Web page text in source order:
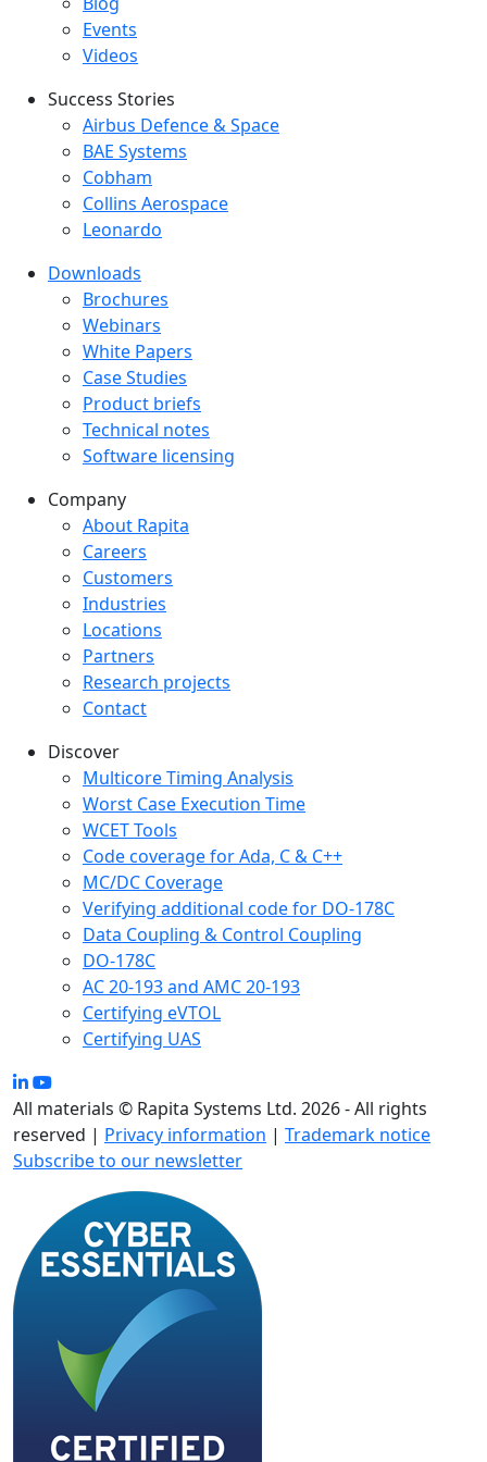
Events
Videos
Success Stories
Success Stories Menu
Airbus Defence & Space
BAE Systems
Cobham
Collins Aerospace
Leonardo
Downloads
Downloads menu
Brochures
Webinars
White Papers
Case Studies
Product briefs
Technical notes
Software licensing
Company
Company menu
About Rapita
Careers
Customers
Industries
Locations
Partners
Research projects
Contact
Discover
Multicore Timing Analysis
Worst Case Execution Time
WCET Tools
Code coverage for Ada, C & C++
MC/DC Coverage
Verifying additional code for DO-178C
Data Coupling & Control Coupling
DO-178C
AC 20-193 and AMC 20-193
Certifying eVTOL
Certifying UAS
All materials © Rapita Systems Ltd. 2026 - All rights
reserved | Privacy information | Trademark notice
Subscribe to our newsletter